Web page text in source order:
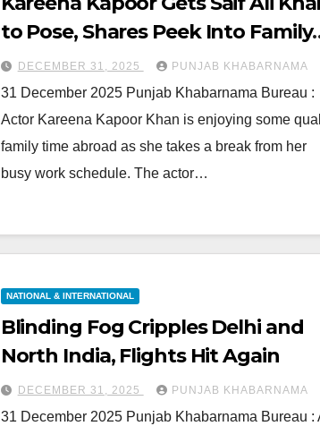
to Pose, Shares Peek Into Family
Vacation
DECEMBER 31, 2025 PUNJAB KHABARNAMA
31 December 2025 Punjab Khabarnama Bureau :
Actor Kareena Kapoor Khan is enjoying some
family time abroad as she takes a break from her
busy work schedule. The actor…
NATIONAL & INTERNATIONAL
Blinding Fog Cripples Delhi and
North India, Flights Hit Again
DECEMBER 31, 2025 PUNJAB KHABARNAMA
31 December 2025 Punjab Khabarnama Bureau :